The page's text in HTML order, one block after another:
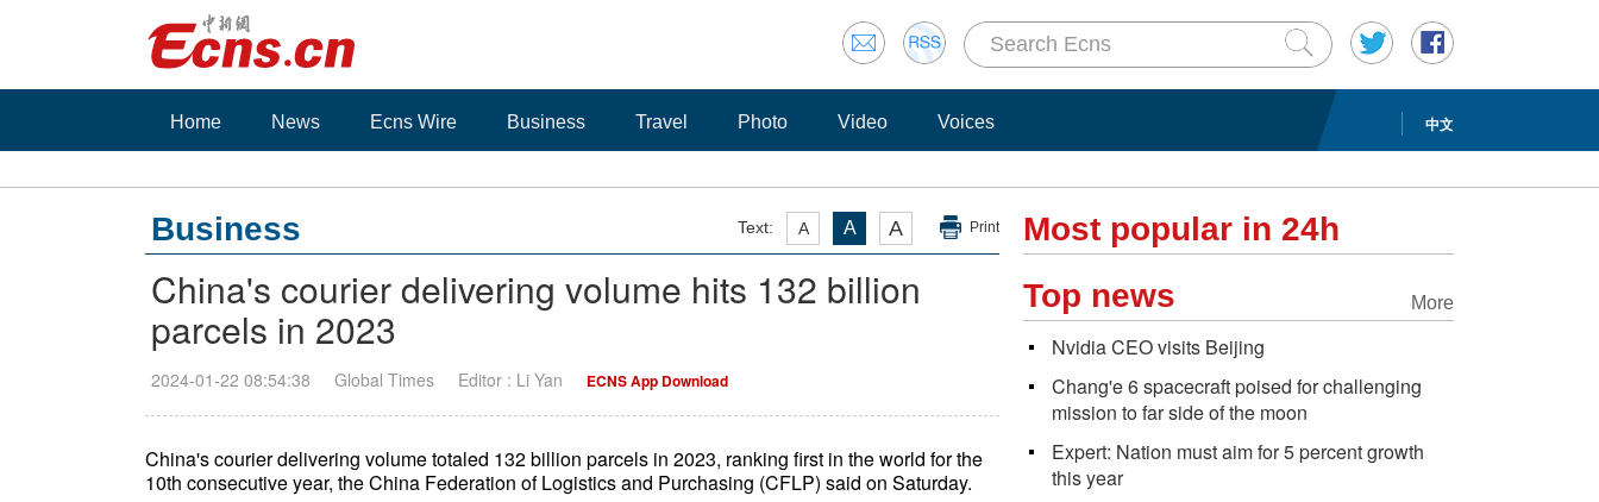
中文
Home News Ecns Wire Business Travel Photo Video Voices
Text: A A A Print
Business
China's courier delivering volume hits 132 billion
parcels in 2023
2024-01-22 08:54:38 Global Times Editor : Li Yan ECNS App Download
China's courier delivering volume totaled 132 billion parcels in 2023, ranking first in the world for the
10th consecutive year, the China Federation of Logistics and Purchasing (CFLP) said on Saturday.
Most popular in 24h
More
Top news
Nvidia CEO visits Beijing
Chang'e 6 spacecraft poised for challenging
mission to far side of the moon
Expert: Nation must aim for 5 percent growth
this year